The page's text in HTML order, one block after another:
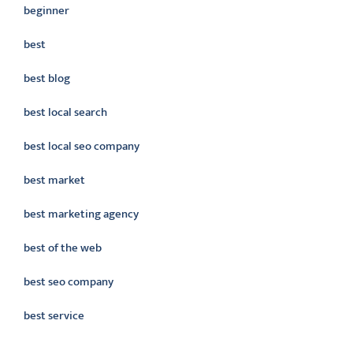
beginner
best
best blog
best local search
best local seo company
best market
best marketing agency
best of the web
best seo company
best service